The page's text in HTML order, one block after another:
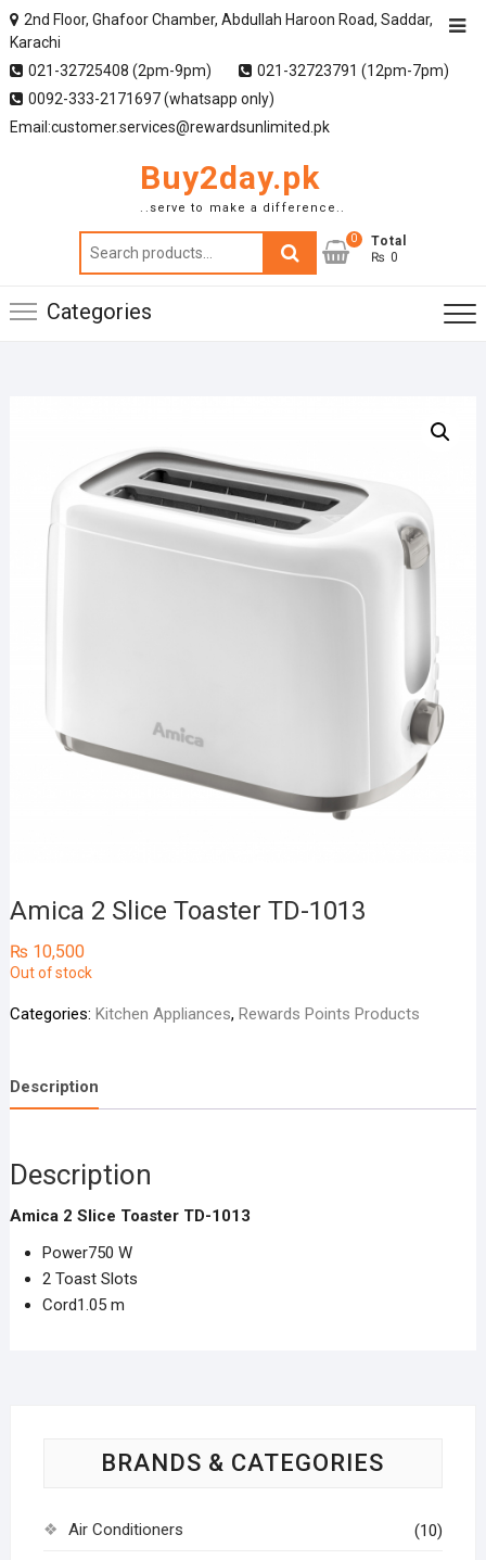
2nd Floor, Ghafoor Chamber, Abdullah Haroon Road, Saddar,
Karachi
021-32725408 (2pm-9pm)
021-32723791 (12pm-7pm)
0092-333-2171697 (whatsapp only)
Email:customer.services@rewardsunlimited.pk
Buy2day.pk
..serve to make a difference..
Search
0
Total
₨ 0
Categories
Amica 2 Slice Toaster TD-1013
₨ 10,500
Out of stock
Categories: Kitchen Appliances, Rewards Points Products
Description
Description
Amica 2 Slice Toaster TD-1013
Power750 W
2 Toast Slots
Cord1.05 m
BRANDS & CATEGORIES
Air Conditioners (10)